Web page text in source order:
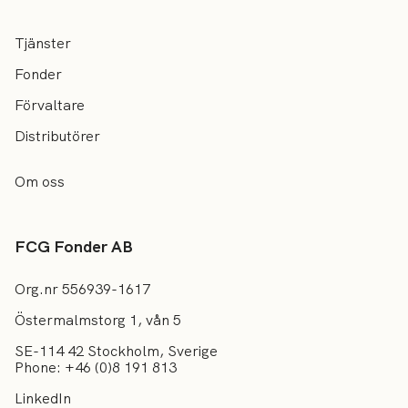
Tjänster
Fonder
Förvaltare
Distributörer
Om oss
FCG Fonder AB
Org.nr 556939-1617
Östermalmstorg 1, vån 5
SE-114 42 Stockholm, Sverige
Phone: +46 (0)8 191 813
LinkedIn